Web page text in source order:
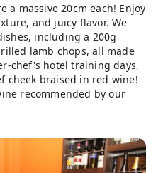
a massive 20cm each! Enjoy
and juicy flavor. We
including a 200g
lamb chops, all made
chef's hotel training days,
cheek braised in red wine!
recommended by our